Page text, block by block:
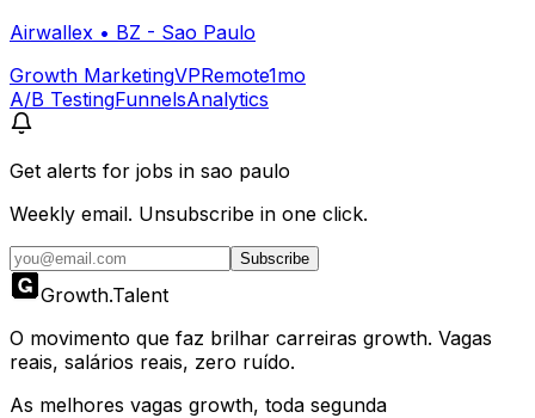
Airwallex • BZ - Sao Paulo
Growth MarketingVPRemote1mo
A/B TestingFunnelsAnalytics
Get alerts for jobs in sao paulo
Weekly email. Unsubscribe in one click.
Subscribe
Growth.Talent
O movimento que faz brilhar carreiras growth. Vagas
reais, salários reais, zero ruído.
As melhores vagas growth, toda segunda